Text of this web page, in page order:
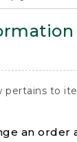
pertains to
an order